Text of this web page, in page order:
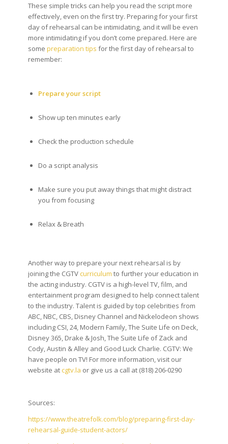
These simple tricks can help you read the script more
effectively, even on the first try. Preparing for your first
day of rehearsal can be intimidating, and it will be even
more intimidating if you don’t come prepared. Here are
some preparation tips for the first day of rehearsal to
remember:
Prepare your script
Show up ten minutes early
Check the production schedule
Do a script analysis
Make sure you put away things that might distract
you from focusing
Relax & Breath
Another way to prepare your next rehearsal is by
joining the CGTVcurriculum to further your education in
the acting industry. CGTV is a high-level TV, film, and
entertainment program designed to help connect talent
to the industry. Talent is guided by top celebrities from
ABC, NBC, CBS, Disney Channel and Nickelodeon shows
including CSI, 24, Modern Family, The Suite Life on Deck,
Disney 365, Drake & Josh, The Suite Life of Zack and
Cody, Austin & Alley and Good Luck Charlie. CGTV: We
have people on TV! For more information, visit our
website atcgtv.la or give us a call at (818) 206-0290
Sources:
https://www.theatrefolk.com/blog/preparing-first-day-
rehearsal-guide-student-actors/